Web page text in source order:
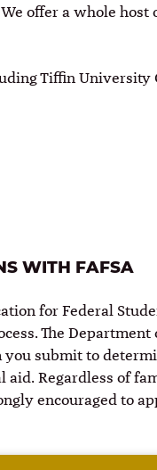
offer a whole
Tiffin University
WITH FAFSA
for Federal
The
you submit to
aid. Regardless of
encouraged to